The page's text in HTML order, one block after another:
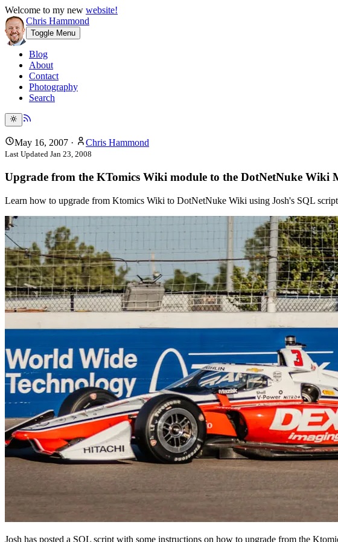
Welcome to my new website!
Chris Hammond
Toggle Menu
Blog
About
Contact
Photography
Search
May 16, 2007 · Chris Hammond
Last Updated Jan 23, 2008
Upgrade from the KTomics Wiki module to the DotNetNuke Wiki
Learn how to upgrade from Ktomics Wiki to DotNetNuke Wiki using Josh's SQL
Josh has posted a SQL script with some instructions on how to upgrade from the